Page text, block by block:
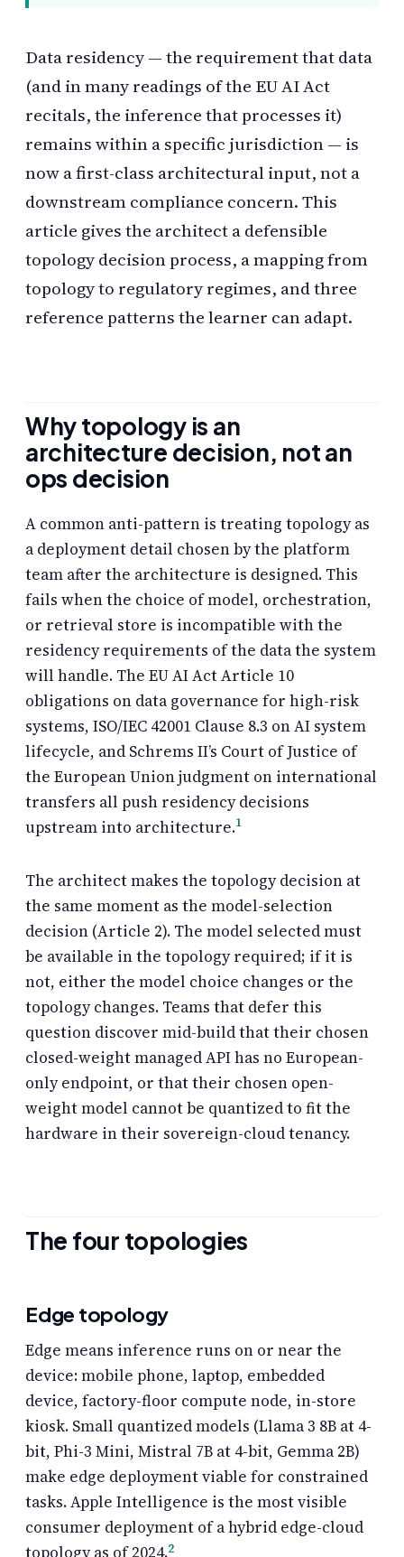
Data residency — the requirement that data
(and in many readings of the EU AI Act
recitals, the inference that processes it)
remains within a specific jurisdiction — is
now a first-class architectural input, not a
downstream compliance concern. This
article gives the architect a defensible
topology decision process, a mapping from
topology to regulatory regimes, and three
reference patterns the learner can adapt.
Why topology is an
architecture decision, not an
ops decision
A common anti-pattern is treating topology as
a deployment detail chosen by the platform
team after the architecture is designed. This
fails when the choice of model, orchestration,
or retrieval store is incompatible with the
residency requirements of the data the system
will handle. The EU AI Act Article 10
obligations on data governance for high-risk
systems, ISO/IEC 42001 Clause 8.3 on AI system
lifecycle, and Schrems II’s Court of Justice of
the European Union judgment on international
transfers all push residency decisions
upstream into architecture.1
The architect makes the topology decision at
the same moment as the model-selection
decision (Article 2). The model selected must
be available in the topology required; if it is
not, either the model choice changes or the
topology changes. Teams that defer this
question discover mid-build that their chosen
closed-weight managed API has no European-
only endpoint, or that their chosen open-
weight model cannot be quantized to fit the
hardware in their sovereign-cloud tenancy.
The four topologies
Edge topology
Edge means inference runs on or near the
device: mobile phone, laptop, embedded
device, factory-floor compute node, in-store
kiosk. Small quantized models (Llama 3 8B at 4-
bit, Phi-3 Mini, Mistral 7B at 4-bit, Gemma 2B)
make edge deployment viable for constrained
tasks. Apple Intelligence is the most visible
consumer deployment of a hybrid edge-cloud
topology as of 2024.2